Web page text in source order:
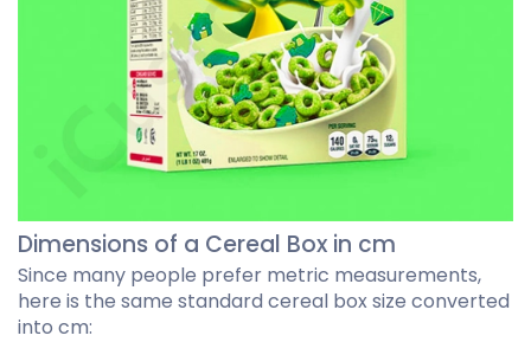
Dimensions of a Cereal Box in cm
Since many people prefer metric measurements,
here is the same standard cereal box size converted
into cm: